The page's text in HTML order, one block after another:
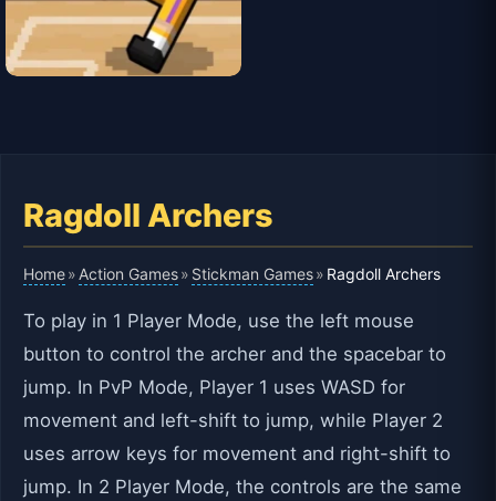
Ragdoll Archers
Home» Action Games» Stickman Games» Ragdoll Archers
To play in 1 Player Mode, use the left mouse
button to control the archer and the spacebar to
jump. In PvP Mode, Player 1 uses WASD for
movement and left-shift to jump, while Player 2
uses arrow keys for movement and right-shift to
jump. In 2 Player Mode, the controls are the same